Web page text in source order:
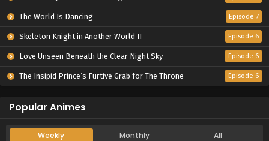
The World Is Dancing Episode 7
Skeleton Knight in Another World II Episode 6
Love Unseen Beneath the Clear Night Sky Episode 6
The Insipid Prince’s Furtive Grab for The Throne Episode 6
Popular Animes
Weekly Monthly All